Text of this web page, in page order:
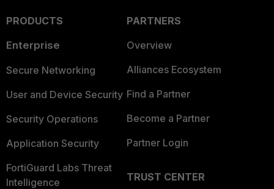
PRODUCTS
Enterprise
Secure Networking
User and Device Security
Security Operations
Application Security
FortiGuard Labs Threat
Intelligence
PARTNERS
Overview
Alliances Ecosystem
Find a Partner
Become a Partner
Partner Login
TRUST CENTER